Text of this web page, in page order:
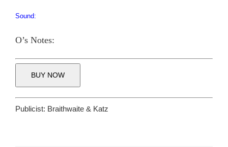
Sound:
O’s Notes:
BUY NOW
Publicist: Braithwaite & Katz